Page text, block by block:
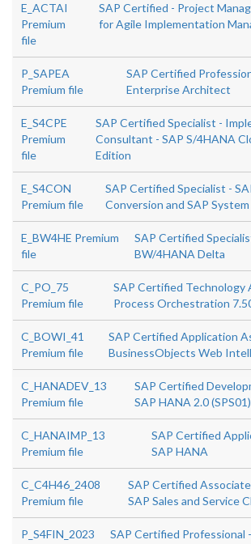
E_ACTAI
Premium
file
SAP Certified - Project
for Agile Implementation
P_SAPEA
Premium file
SAP Certified
Enterprise Architect
E_S4CPE
Premium
file
SAP Certified Specialist -
Consultant - SAP S/4HANA
Edition
E_S4CON
Premium file
SAP Certified Specialist -
Conversion and SAP
E_BW4HE Premium
file
SAP Certified
BW/4HANA Delta
C_PO_75
Premium file
SAP Certified Technology
Process Orchestration
C_BOWI_41
Premium file
SAP Certified Application
BusinessObjects Web
C_HANADEV_13
Premium file
SAP Certified
SAP HANA 2.0 (SPS01)
C_HANAIMP_13
Premium file
SAP Certified
SAP HANA
C_C4H46_2408
Premium file
SAP Certified
SAP Sales and Service
P_S4FIN_2023
SAP Certified Professional